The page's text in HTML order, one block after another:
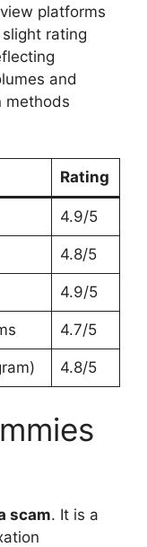
platforms
rating
and
methods
Rating
4.9/5
4.8/5
4.9/5
4.7/5
4.8/5
scam. It is a